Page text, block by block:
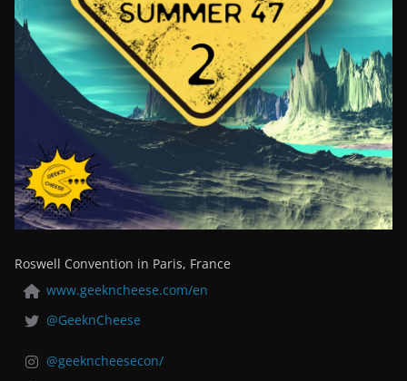
Roswell Convention in Paris, France
www.geekncheese.com/en
@GeeknCheese
@geekncheesecon/